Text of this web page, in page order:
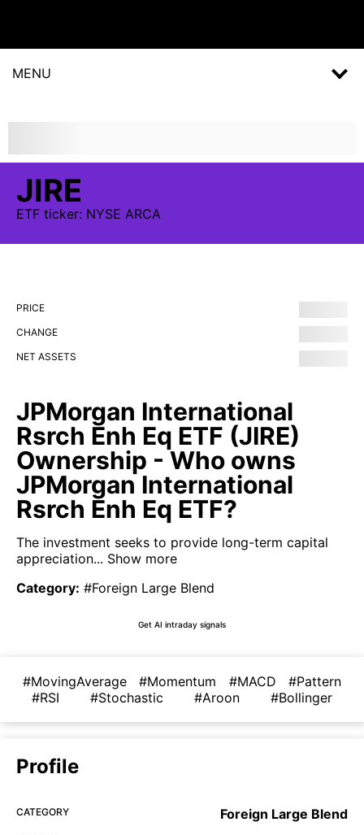
MENU
JIRE
ETF ticker: NYSE ARCA
PRICE
CHANGE
NET ASSETS
JPMorgan International
Rsrch Enh Eq ETF (JIRE)
Ownership - Who owns
JPMorgan International
Rsrch Enh Eq ETF?
The investment seeks to provide long-term capital
appreciation... Show more
Category: #Foreign Large Blend
Get AI intraday signals
#MovingAverage #Momentum #MACD
#Pattern
#RSI
#Stochastic #Aroon #Bollinger
Profile
CATEGORY Foreign Large Blend